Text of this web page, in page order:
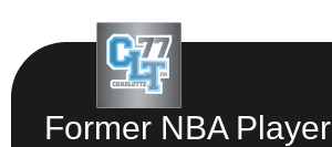
Former NBA Player